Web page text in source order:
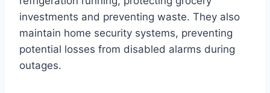
investments and preventing waste. They also
maintain home security systems, preventing
potential losses from disabled alarms during
outages.